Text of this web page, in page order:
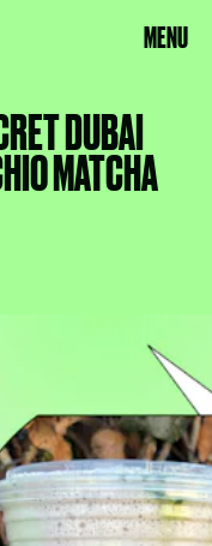
MENU
DUBAI
MATCHA